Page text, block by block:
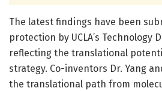
The latest findings have been
protection by UCLA’s Technology
reflecting the translational
strategy. Co-inventors Dr. Yang
the translational path from